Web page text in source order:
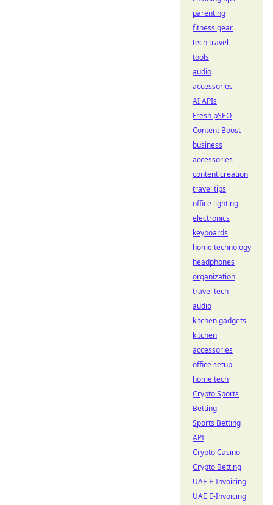
parenting
fitness gear
tech travel
tools
audio
accessories
AI APIs
Fresh pSEO
Content Boost
business
accessories
content creation
travel tips
office lighting
electronics
keyboards
home technology
headphones
organization
travel tech
audio
kitchen gadgets
kitchen
accessories
office setup
home tech
Crypto Sports
Betting
Sports Betting
API
Crypto Casino
Crypto Betting
UAE E-Invoicing
UAE E-Invoicing